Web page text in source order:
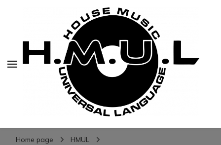
H.M.U.L.
H.M.U.L.
www.housemusicuniversallanguage.com
Home page
HMUL